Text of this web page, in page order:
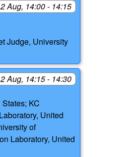
Aug, 14:00 - 14:15
Judge, University
Aug, 14:15 - 14:30
KC
United
of
Laboratory, United